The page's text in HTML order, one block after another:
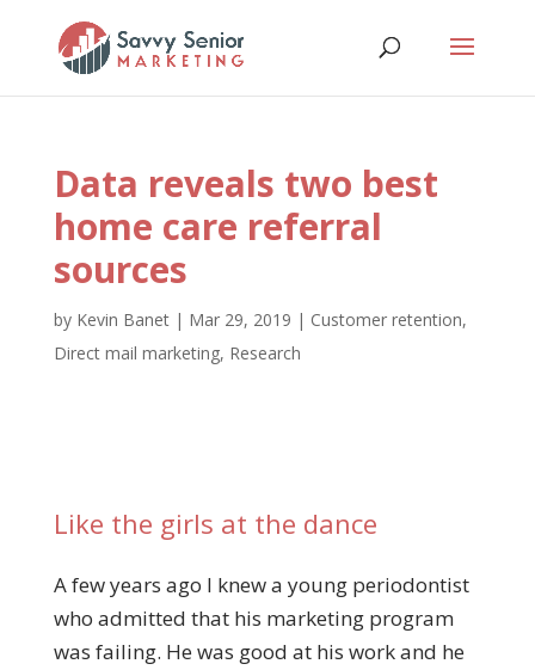
Data reveals two best
home care referral
sources
by Kevin Banet| Mar 29, 2019 | Customer retention,
Direct mail marketing, Research
Like the girls at the dance
A few years ago I knew a young periodontist
who admitted that his marketing program
was failing. He was good at his work and he